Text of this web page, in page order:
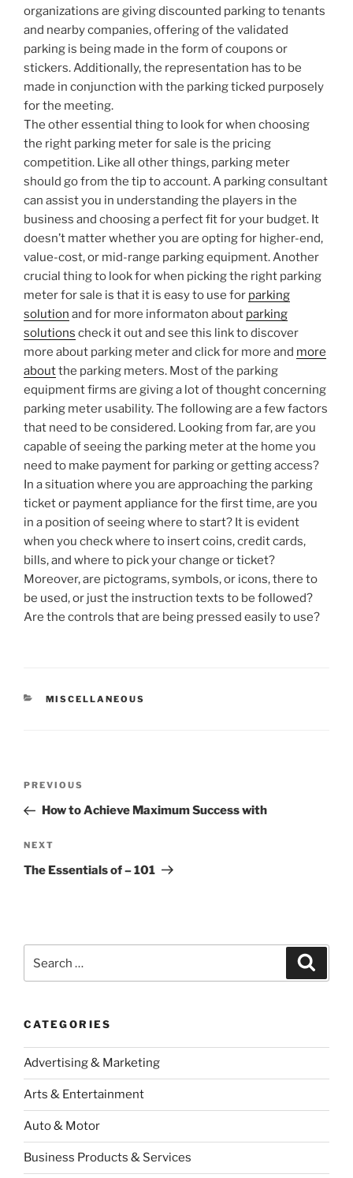
organizations are giving discounted parking to tenants
and nearby companies, offering of the validated
parking is being made in the form of coupons or
stickers. Additionally, the representation has to be
made in conjunction with the parking ticked purposely
for the meeting.
The other essential thing to look for when choosing
the right parking meter for sale is the pricing
competition. Like all other things, parking meter
should go from the tip to account. A parking consultant
can assist you in understanding the players in the
business and choosing a perfect fit for your budget. It
doesn’t matter whether you are opting for higher-end,
value-cost, or mid-range parking equipment. Another
crucial thing to look for when picking the right parking
meter for sale is that it is easy to use for parking
solution and for more informaton about parking
solutions check it out and see this link to discover
more about parking meter and click for more and more
aboutthe parking meters. Most of the parking
equipment firms are giving a lot of thought concerning
parking meter usability. The following are a few factors
that need to be considered. Looking from far, are you
capable of seeing the parking meter at the home you
need to make payment for parking or getting access?
In a situation where you are approaching the parking
ticket or payment appliance for the first time, are you
in a position of seeing where to start? It is evident
when you check where to insert coins, credit cards,
bills, and where to pick your change or ticket?
Moreover, are pictograms, symbols, or icons, there to
be used, or just the instruction texts to be followed?
Are the controls that are being pressed easily to use?
CATEGORIES
MISCELLANEOUS
Previous
Post
PREVIOUS
How to Achieve Maximum Success with
Next
Post
NEXT
The Essentials of – 101
for:
CATEGORIES
Advertising & Marketing
Arts & Entertainment
Auto & Motor
Business Products & Services